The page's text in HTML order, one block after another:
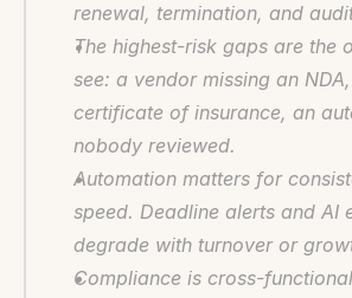
renewal, termination, and
The highest-risk gaps are the
see: a vendor missing an
certificate of insurance, an
nobody reviewed.
Automation matters for
speed. Deadline alerts and AI
degrade with turnover or
Compliance is cross-